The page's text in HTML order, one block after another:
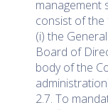
management
consist of the
(i) the
Board of
body of the
2.7. To